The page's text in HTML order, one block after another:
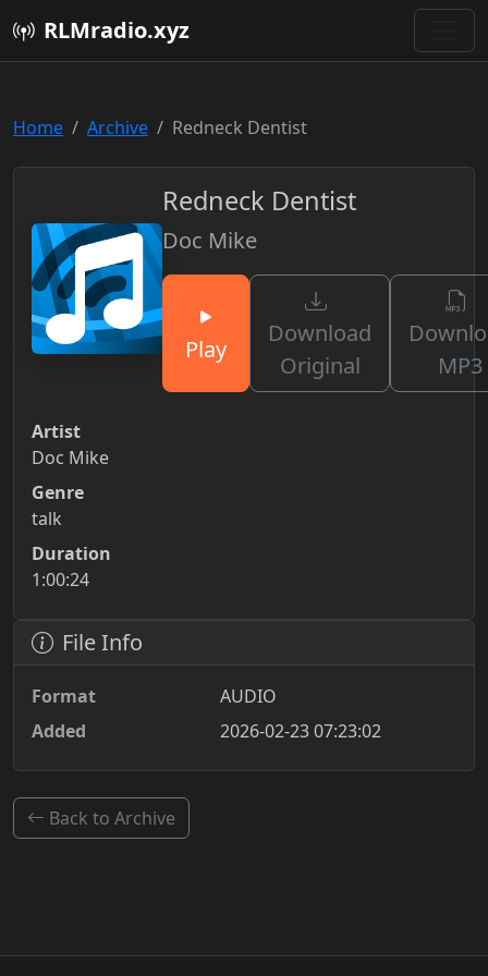
RLMradio.xyz
Home Archive Redneck Dentist
Redneck Dentist
Doc Mike
Play
Download
Original
MP3
Artist
Doc Mike
Genre
talk
Duration
1:00:24
File Info
Format
AUDIO
Added
2026-02-23 07:23:02
Back to Archive